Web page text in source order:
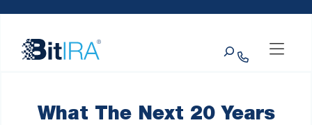
website
includes
What The Next 20 Years